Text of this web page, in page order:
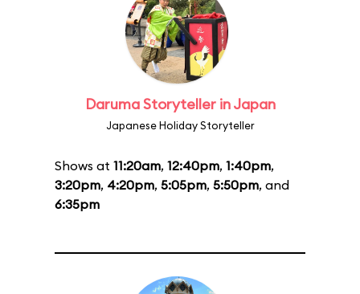
Daruma Storyteller in Japan
Japanese Holiday Storyteller
Shows at 11:20am, 12:40pm, 1:40pm,
3:20pm, 4:20pm, 5:05pm, 5:50pm, and
6:35pm